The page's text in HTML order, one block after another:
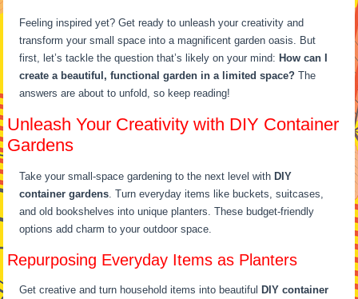
Feeling inspired yet? Get ready to unleash your creativity and
transform your small space into a magnificent garden oasis. But
first, let’s tackle the question that’s likely on your mind: How can I
create a beautiful, functional garden in a limited space? The
answers are about to unfold, so keep reading!
Unleash Your Creativity with DIY Container
Gardens
Take your small-space gardening to the next level with DIY
container gardens. Turn everyday items like buckets, suitcases,
and old bookshelves into unique planters. These budget-friendly
options add charm to your outdoor space.
Repurposing Everyday Items as Planters
Get creative and turn household items into beautiful DIY container